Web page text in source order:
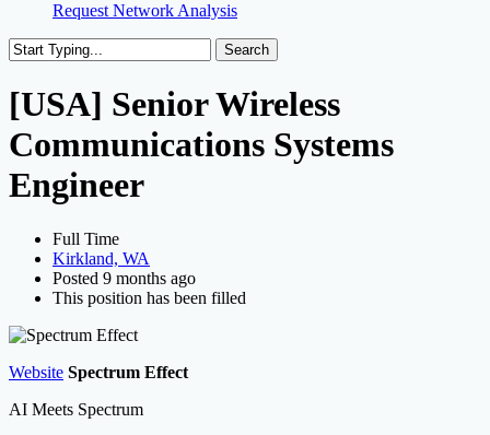
Request Network Analysis
Search
Search
[USA] Senior Wireless
Communications Systems
Engineer
Full Time
Kirkland, WA
Posted 9 months ago
This position has been filled
Website Spectrum Effect
AI Meets Spectrum